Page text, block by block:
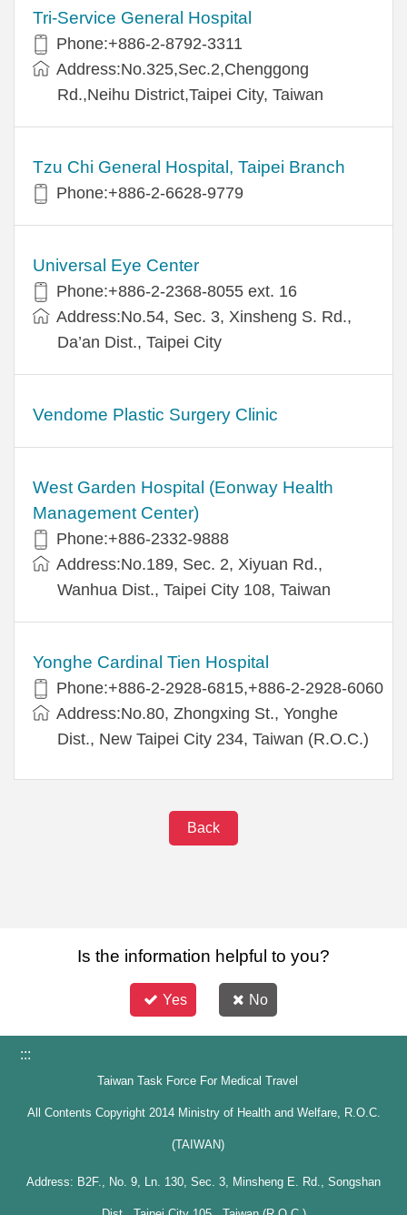
Tri-Service General Hospital
Phone:+886-2-8792-3311
Address:No.325,Sec.2,Chenggong
Rd.,Neihu District,Taipei City, Taiwan
Tzu Chi General Hospital, Taipei Branch
Phone:+886-2-6628-9779
Universal Eye Center
Phone:+886-2-2368-8055 ext. 16
Address:No.54, Sec. 3, Xinsheng S. Rd.,
Da’an Dist., Taipei City
Vendome Plastic Surgery Clinic
West Garden Hospital (Eonway Health
Management Center)
Phone:+886-2332-9888
Address:No.189, Sec. 2, Xiyuan Rd.,
Wanhua Dist., Taipei City 108, Taiwan
Yonghe Cardinal Tien Hospital
Phone:+886-2-2928-6815,+886-2-2928-6060
Address:No.80, Zhongxing St., Yonghe
Dist., New Taipei City 234, Taiwan (R.O.C.)
Back
Is the information helpful to you?
Yes No
:::
Taiwan Task Force For Medical Travel
All Contents Copyright 2014 Ministry of Health and Welfare, R.O.C.
(TAIWAN)
Address: B2F., No. 9, Ln. 130, Sec. 3, Minsheng E. Rd., Songshan